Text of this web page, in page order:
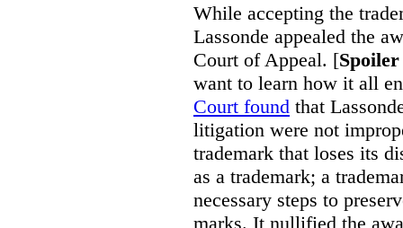
While accepting the
Lassonde appealed the
Court of Appeal. [
want to learn how it all
Court found that
litigation were not
trademark that loses its
as a trademark; a
necessary steps to
marks. It nullified the